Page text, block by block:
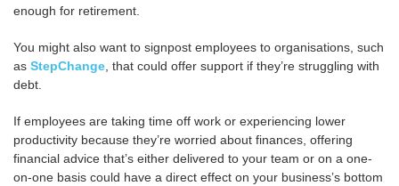
enough for retirement.
You might also want to signpost employees to organisations, such
as StepChange , that could offer support if they’re struggling with
debt.
If employees are taking time off work or experiencing lower
productivity because they’re worried about finances, offering
financial advice that’s either delivered to your team or on a one-
on-one basis could have a direct effect on your business’s bottom